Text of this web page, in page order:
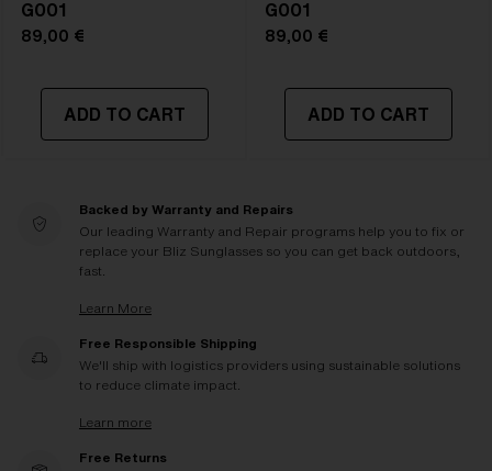
G001
89,00 €
ADD TO CART
G001
89,00 €
ADD TO CART
Backed by Warranty and Repairs
Our leading Warranty and Repair programs help you to fix or
replace your Bliz Sunglasses so you can get back outdoors,
fast.
Learn More
Free Responsible Shipping
We'll ship with logistics providers using sustainable solutions
to reduce climate impact.
Learn more
Free Returns